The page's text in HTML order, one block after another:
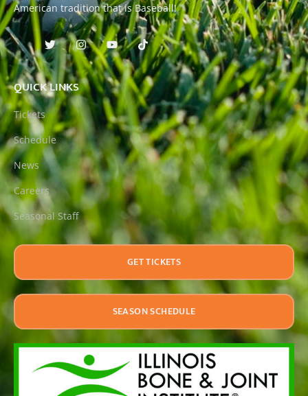
American tradition that is Baseball!
QUICK LINKS
Tickets
Schedule
News
Careers
Seasonal Staff
GET TICKETS
SEASON SCHEDULE